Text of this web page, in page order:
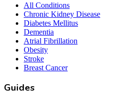
All Conditions
Chronic Kidney Disease
Diabetes Mellitus
Dementia
Atrial Fibrillation
Obesity
Stroke
Breast Cancer
Guides